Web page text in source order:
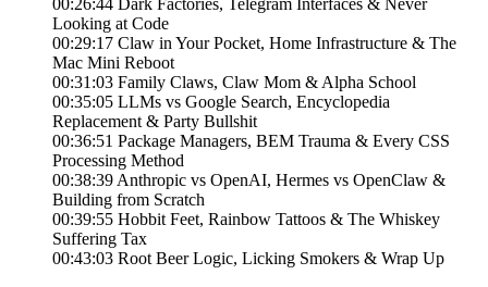
00:26:44 Dark Factories, Telegram Interfaces & Never
Looking at Code
00:29:17 Claw in Your Pocket, Home Infrastructure & The
Mac Mini Reboot
00:31:03 Family Claws, Claw Mom & Alpha School
00:35:05 LLMs vs Google Search, Encyclopedia
Replacement & Party Bullshit
00:36:51 Package Managers, BEM Trauma & Every CSS
Processing Method
00:38:39 Anthropic vs OpenAI, Hermes vs OpenClaw &
Building from Scratch
00:39:55 Hobbit Feet, Rainbow Tattoos & The Whiskey
Suffering Tax
00:43:03 Root Beer Logic, Licking Smokers & Wrap Up